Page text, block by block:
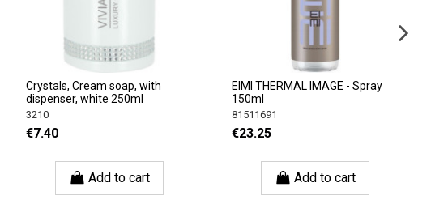
Crystals, Cream soap, with
dispenser, white 250ml
3210
€7.40
Add to cart
EIMI THERMAL IMAGE - Spray
150ml
81511691
€23.25
Add to cart